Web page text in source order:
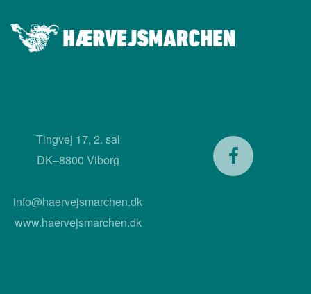
Tingvej 17, 2. sal
DK–8800 Viborg
info@haervejsmarchen.dk
www.haervejsmarchen.dk